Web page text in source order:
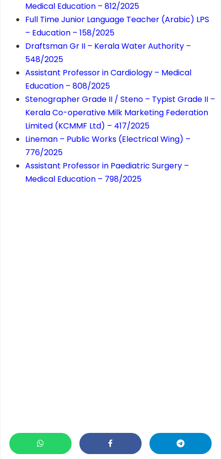
Medical Education – 812/2025
Full Time Junior Language Teacher (Arabic) LPS
– Education – 158/2025
Draftsman Gr II – Kerala Water Authority –
548/2025
Assistant Professor in Cardiology – Medical
Education – 808/2025
Stenographer Grade II / Steno – Typist Grade II –
Kerala Co-operative Milk Marketing Federation
Limited (KCMMF Ltd) – 417/2025
Lineman – Public Works (Electrical Wing) –
776/2025
Assistant Professor in Paediatric Surgery –
Medical Education – 798/2025